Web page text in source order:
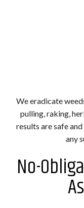
We eradicate
pulling, raking,
results are safe
any
No-